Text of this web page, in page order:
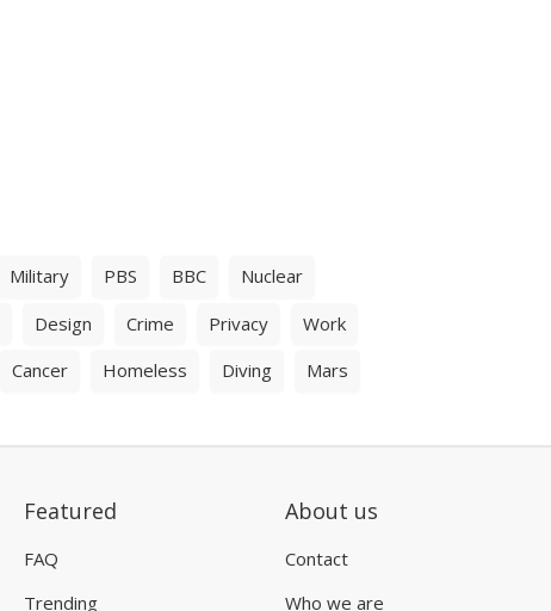
Military PBS BBC
Nuclear
Design Crime Privacy
Work
Cancer Homeless Diving Mars
Featured
FAQ
Trending
About us
Contact
Who we are